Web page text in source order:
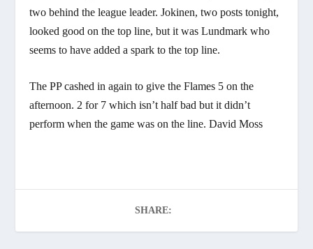
two behind the league leader. Jokinen, two posts tonight,
looked good on the top line, but it was Lundmark who
seems to have added a spark to the top line.
The PP cashed in again to give the Flames 5 on the
afternoon. 2 for 7 which isn’t half bad but it didn’t
perform when the game was on the line. David Moss
SHARE: